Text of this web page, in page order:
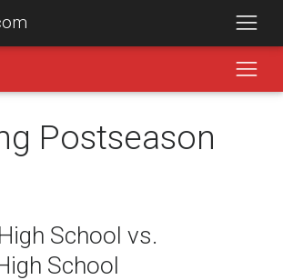
Postseason
School vs.
School